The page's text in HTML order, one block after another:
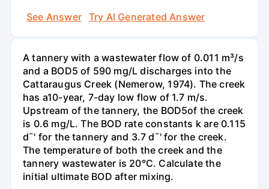
See Answer
Try AI Generated Answer
A tannery with a wastewater flow of 0.011 m³/s
and a BOD5 of 590 mg/L discharges into the
Cattaraugus Creek (Nemerow, 1974). The creek
has a10-year, 7-day low flow of 1.7 m/s.
Upstream of the tannery, the BOD5of the creek
is 0.6 mg/L. The BOD rate constants k are 0.115
d¯' for the tannery and 3.7 d¯' for the creek.
The temperature of both the creek and the
tannery wastewater is 20°C. Calculate the
initial ultimate BOD after mixing.